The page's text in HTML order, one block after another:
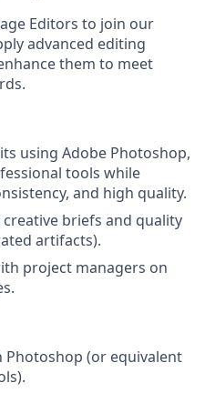
Editors to join our
advanced editing
them to meet
using Adobe Photoshop,
tools while
and high quality.
briefs and quality
artifacts).
project managers on
Photoshop (or equivalent